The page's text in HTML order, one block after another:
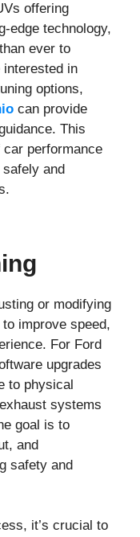
offering
edge technology,
ever to
in
options,
can provide
This
performance
and
or modifying
improve speed,
For Ford
upgrades
to physical
systems
goal is to
and
safety and
it’s crucial to